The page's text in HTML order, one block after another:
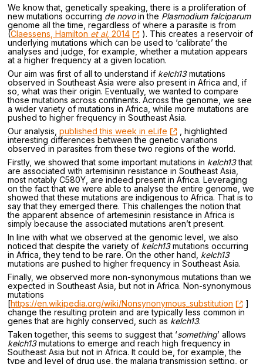
We know that, genetically speaking, there is a proliferation of
new mutations occurring de novoin the Plasmodium falciparum
genome all the time, regardless of where a parasite is from
(Claessens, Hamilton et al, 2014
). This creates a reservoir of
underlying mutations which can be used to ‘calibrate’ the
analyses and judge, for example, whether a mutation appears
at a higher frequency at a given location.
Our aim was first of all to understand if kelch13mutations
observed in Southeast Asia were also present in Africa and, if
so, what was their origin. Eventually, we wanted to compare
those mutations across continents. Across the genome, we see
a wider variety of mutations in Africa, while more mutations are
pushed to higher frequency in Southeast Asia.
Our analysis,published this week in eLife
, highlighted
interesting differences between the genetic variations
observed in parasites from these two regions of the world.
Firstly, we showed that some important mutations in kelch13that
are associated with artemisinin resistance in Southeast Asia,
most notably C580Y, are indeed present in Africa. Leveraging
on the fact that we were able to analyse the entire genome, we
showed that these mutations are indigenous to Africa. That is to
say that they emerged there. This challenges the notion that
the apparent absence of artemesinin resistance in Africa is
simply because the associated mutations aren’t present.
In line with what we observed at the genomic level, we also
noticed that despite the variety of kelch13mutations occurring
in Africa, they tend to be rare. On the other hand, kelch13
mutations are pushed to higher frequency in Southeast Asia.
Finally, we observed more non-synonymous mutations than we
expected in Southeast Asia, but not in Africa. Non-synonymous
mutations
[https://en.wikipedia.org/wiki/Nonsynonymous_substitution
]
change the resulting protein and are typically less common in
genes that are highly conserved, such as kelch13.
Taken together, this seems to suggest that ‘something’ allows
kelch13mutations to emerge and reach high frequency in
Southeast Asia but not in Africa. It could be, for example, the
type and level of drug use, the malaria transmission setting, or